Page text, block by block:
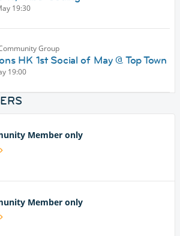
19:30
Group
HK 1st Social of May @ Top Town
19:00
Member only
Member only